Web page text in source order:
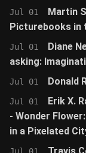
Jul 01
Martin
Picturebooks in
Jul 01
Diane
asking:
Jul 01 Donald
Jul 01
Erik X.
- Wonder
in a Pixelated